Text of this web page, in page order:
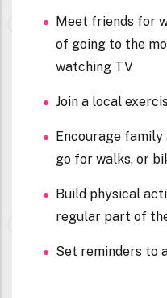
Meet friends for
of going to the
watching TV
Join a local
Encourage family
go for walks, or
Build physical
regular part of
Set reminders to